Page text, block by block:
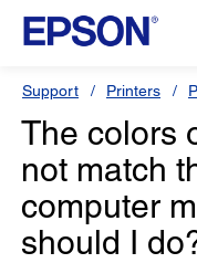
Support Printers
The colors
not match
computer
should I